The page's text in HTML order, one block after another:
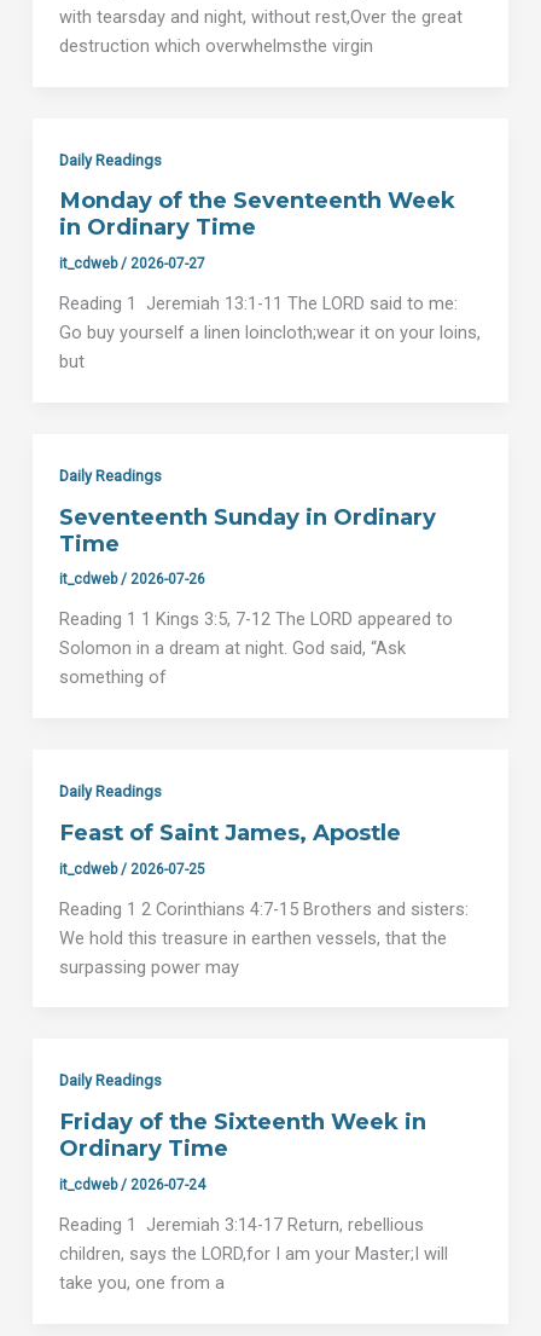
with tearsday and night, without rest,Over the great
destruction which overwhelmsthe virgin
Daily Readings
Monday of the Seventeenth Week
in Ordinary Time
it_cdweb/2026-07-27
Reading 1 Jeremiah 13:1-11 The LORD said to me:
Go buy yourself a linen loincloth;wear it on your loins,
but
Daily Readings
Seventeenth Sunday in Ordinary
Time
it_cdweb/2026-07-26
Reading 1 1 Kings 3:5, 7-12 The LORD appeared to
Solomon in a dream at night. God said, “Ask
something of
Daily Readings
Feast of Saint James, Apostle
it_cdweb/ 2026-07-25
Reading 1 2 Corinthians 4:7-15 Brothers and sisters:
We hold this treasure in earthen vessels, that the
surpassing power may
Daily Readings
Friday of the Sixteenth Week in
Ordinary Time
it_cdweb/2026-07-24
Reading 1 Jeremiah 3:14-17 Return, rebellious
children, says the LORD,for I am your Master;I will
take you, one from a